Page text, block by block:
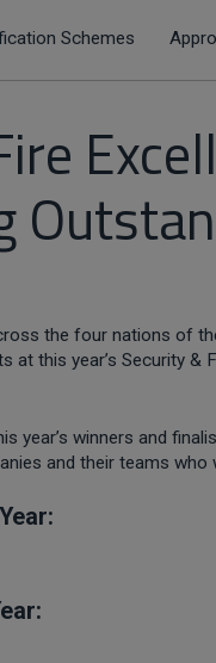
Schemes
the four nations of
at this year’s Security
year’s winners and
and their teams